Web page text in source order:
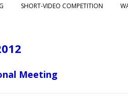
SHORT-VIDEO COMPETITION
Meeting